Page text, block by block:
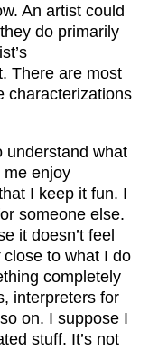
An artist could
do primarily
There are most
characterizations
understand what
me enjoy
I keep it fun. I
someone else.
it doesn’t feel
close to what I do
completely
interpreters for
on. I suppose I
stuff. It’s not